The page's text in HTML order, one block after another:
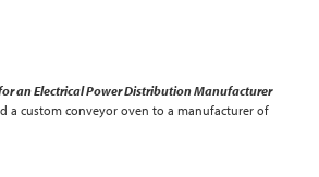
an Electrical Power Distribution Manufacturer
a custom conveyor oven to a manufacturer of